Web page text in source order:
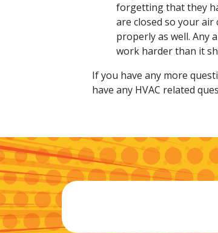
forgetting that they
are closed so your air
properly as well. Any
work harder than it
If you have any more
have any HVAC related